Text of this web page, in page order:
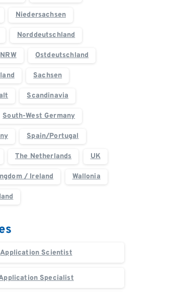
Niedersachsen
Norddeutschland
NRW Ostdeutschland
Sachsen
Scandinavia
South-West Germany
Spain/Portugal
The Netherlands UK
/ Ireland Wallonia
Application Scientist
Specialist